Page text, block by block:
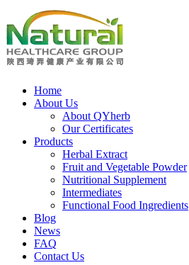
Home
About Us
About QYherb
Our Certificates
Products
Herbal Extract
Fruit and Vegetable Powder
Nutritional Supplement
Intermediates
Functional Food Ingredients
Blog
News
FAQ
Contact Us